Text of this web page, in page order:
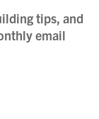
tips, and
email